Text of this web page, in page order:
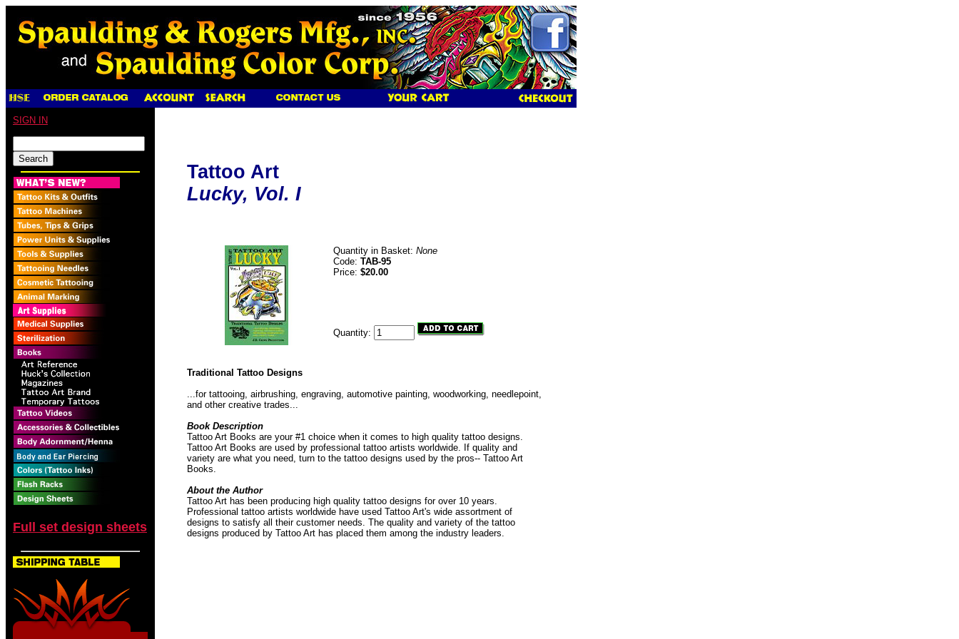
SIGN IN
Full set design sheets
Tattoo Art
Lucky, Vol. I
Quantity in Basket: None
Code: TAB-95
Price: $20.00
Quantity:
Traditional Tattoo Designs
...for tattooing, airbrushing, engraving, automotive painting, woodworking, needlepoint,
and other creative trades...
Book Description
Tattoo Art Books are your #1 choice when it comes to high quality tattoo designs.
Tattoo Art Books are used by professional tattoo artists worldwide. If quality and
variety are what you need, turn to the tattoo designs used by the pros-- Tattoo Art
Books.
About the Author
Tattoo Art has been producing high quality tattoo designs for over 10 years.
Professional tattoo artists worldwide have used Tattoo Art's wide assortment of
designs to satisfy all their customer needs. The quality and variety of the tattoo
designs produced by Tattoo Art has placed them among the industry leaders.